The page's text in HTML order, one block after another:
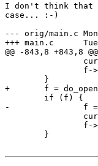
I don't think that
case... :-)
--- orig/main.c	Mon Aug  8 05:05:16 1994
+++ main.c	Tue Aug 16 19:25:08 1994
@@ -843,8 +843,8 @@
+	f = do_open("U:\\DEV\\MIDI", O_RDWR, 0, (XATTR *)0);
-		f = do_open("U:\\DEV\\MIDI", O_RDWR, 0, (XATTR *)0);